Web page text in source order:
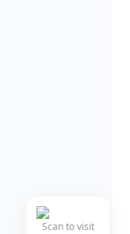
Scan to visit